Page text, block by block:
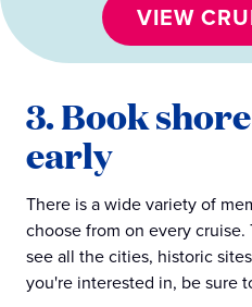
VIEW
3. Book
early
There is a wide variety of
choose from on every
see all the cities, historic
you're interested in, be sure